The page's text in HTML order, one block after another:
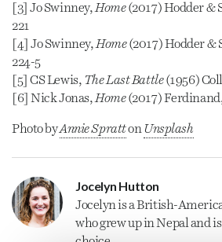
[3] Jo Swinney, Home(2017) Hodder &
221
[4] Jo Swinney, Home(2017) Hodder &
224-5
[5] CS Lewis, The Last Battle(1956)
[6] Nick Jonas, Home(2017)
Photo byAnnie Spratton Unsplash
Jocelyn Hutton
Jocelyn is a British-
who grew up in Nepal and